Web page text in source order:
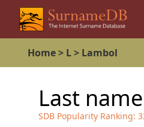
Home> L> Lambol
Last
SDB Popularity Ranking: